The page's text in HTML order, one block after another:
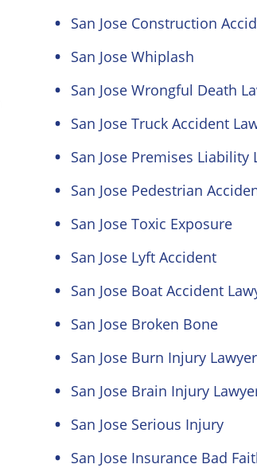
San Jose Construction
San Jose Whiplash
San Jose Wrongful Death
San Jose Truck Accident
San Jose Premises Liability
San Jose Pedestrian
San Jose Toxic Exposure
San Jose Lyft Accident
San Jose Boat Accident
San Jose Broken Bone
San Jose Burn Injury Lawyer
San Jose Brain Injury
San Jose Serious Injury
San Jose Insurance Bad